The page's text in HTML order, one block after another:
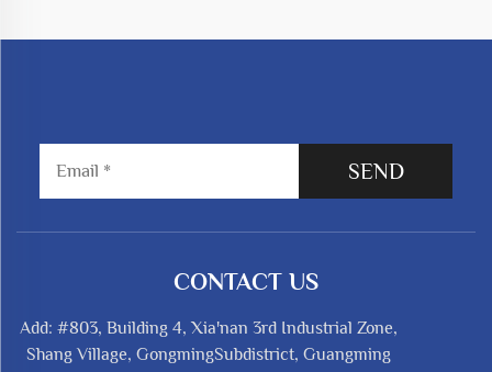
SEND
CONTACT US
Add: #803, Building 4, Xia'nan 3rd Industrial Zone,
Shang Village, GongmingSubdistrict, Guangming